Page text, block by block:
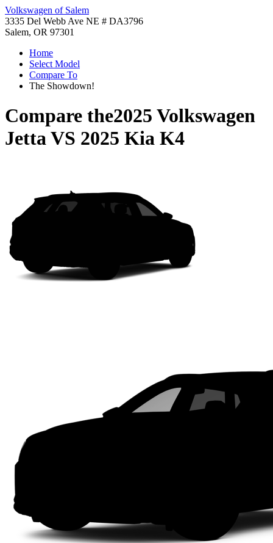
Volkswagen of Salem
3335 Del Webb Ave NE # DA3796
Salem, OR 97301
Home
Select Model
Compare To
The Showdown!
Compare the2025 Volkswagen
JettaVS 2025 Kia K4